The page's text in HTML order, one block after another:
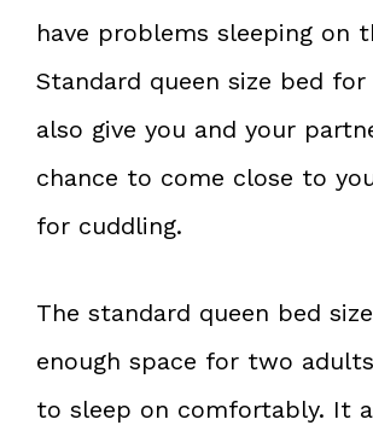
have problems sleeping on
Standard queen size bed
also give you and your
chance to come close to
for cuddling.
The standard queen bed
enough space for two
to sleep on comfortably. It